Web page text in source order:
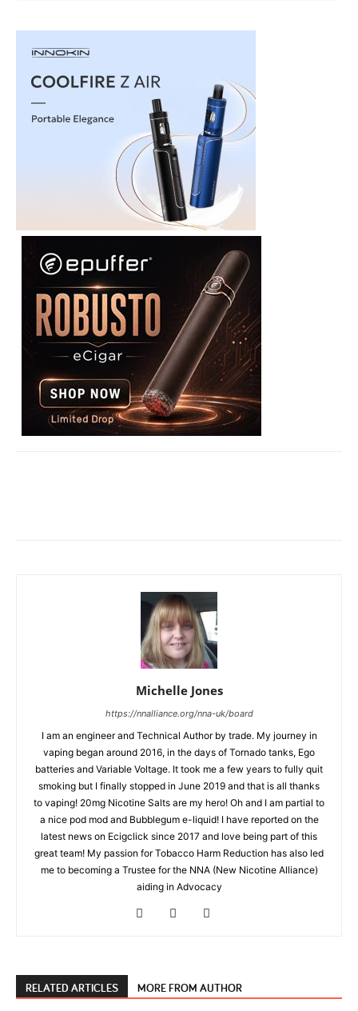
Michelle Jones
https://nnalliance.org/nna-uk/board
I am an engineer and Technical Author by trade. My journey in
vaping began around 2016, in the days of Tornado tanks, Ego
batteries and Variable Voltage. It took me a few years to fully quit
smoking but I finally stopped in June 2019 and that is all thanks
to vaping! 20mg Nicotine Salts are my hero! Oh and I am partial to
a nice pod mod and Bubblegum e-liquid! I have reported on the
latest news on Ecigclick since 2017 and love being part of this
great team! My passion for Tobacco Harm Reduction has also led
me to becoming a Trustee for the NNA (New Nicotine Alliance)
aiding in Advocacy
RELATED ARTICLES MORE FROM AUTHOR